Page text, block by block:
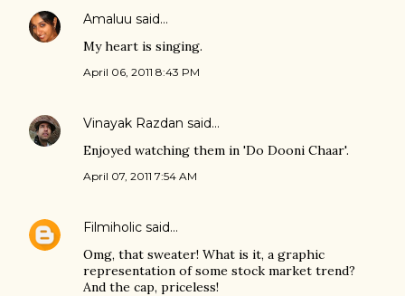
Amaluu said…
My heart is singing.
April 06, 2011 8:43 PM
Vinayak Razdan said…
Enjoyed watching them in 'Do Dooni Chaar'.
April 07, 2011 7:54 AM
Filmiholic said…
Omg, that sweater! What is it, a graphic
representation of some stock market trend?
And the cap, priceless!